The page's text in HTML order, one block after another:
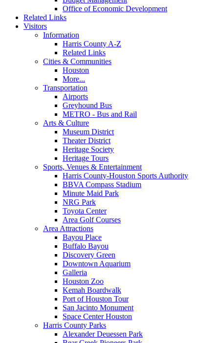
Office of Economic Development
Related Links
Visitors
Information
Harris County A-Z
Related Links
Cities & Communities
Houston
More...
Transportation
Airports
Greyhound Bus
METRO - Bus and Rail
Arts & Culture
Museum District
Theater District
Heritage Society
Heritage Tours
Sports, Venues & Entertainment
Harris County-Houston Sports Authority
BBVA Compass Stadium
Minute Maid Park
NRG Park
Toyota Center
Area Golf Courses
Area Attractions
Bayou Place
Buffalo Bayou
Discovery Green
Downtown Aquarium
Galleria
Houston Zoo
Kemah Boardwalk
Port of Houston Tour
San Jacinto Monument
Space Center Houston
Harris County Parks
Alexander Deuessen Park